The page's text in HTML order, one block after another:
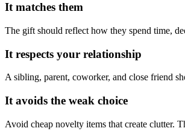
It matches them
The gift should reflect how they spend time,
It respects your relationship
A sibling, parent, coworker, and close friend
It avoids the weak choice
Avoid cheap novelty items that create clutter.